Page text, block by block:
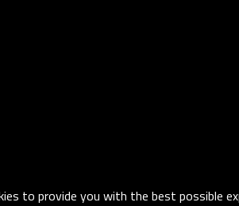
to provide you with the best possible